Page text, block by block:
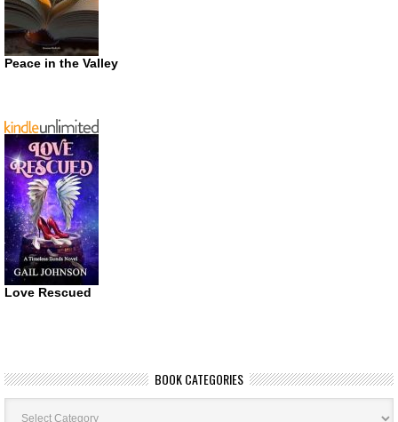
Peace in the Valley
Love Rescued
BOOK CATEGORIES
Book
Categories